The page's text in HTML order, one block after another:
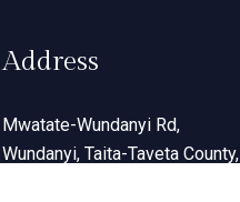
Address
Mwatate-Wundanyi Rd,
Wundanyi, Taita-Taveta County,